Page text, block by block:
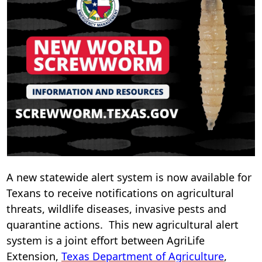
A new statewide alert system is now available for
Texans to receive notifications on agricultural
threats, wildlife diseases, invasive pests and
quarantine actions. This new agricultural alert
system is a joint effort between AgriLife
Extension, Texas Department of Agriculture(opens
,